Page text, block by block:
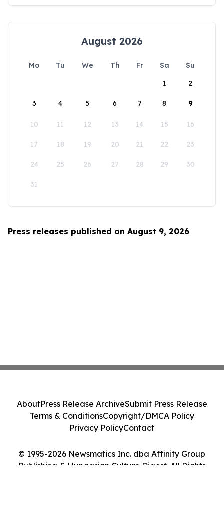
August 2026
Mo Tu We Th Fr Sa
Su
1
2
3 4 5 6 7 8 9
10 11 12 13 14 15 16
17 18 19 20 21 22 23
24 25 26 27 28 29 30
31
Press releases published on August 9, 2026
© 1995-2026 Newsmatics Inc. dba Affinity Group
Publishing & Hungarian Culture Digest. All Rights
AboutPress Release ArchiveSubmit Press Release
Terms & ConditionsCopyright/DMCA Policy
Privacy PolicyContact